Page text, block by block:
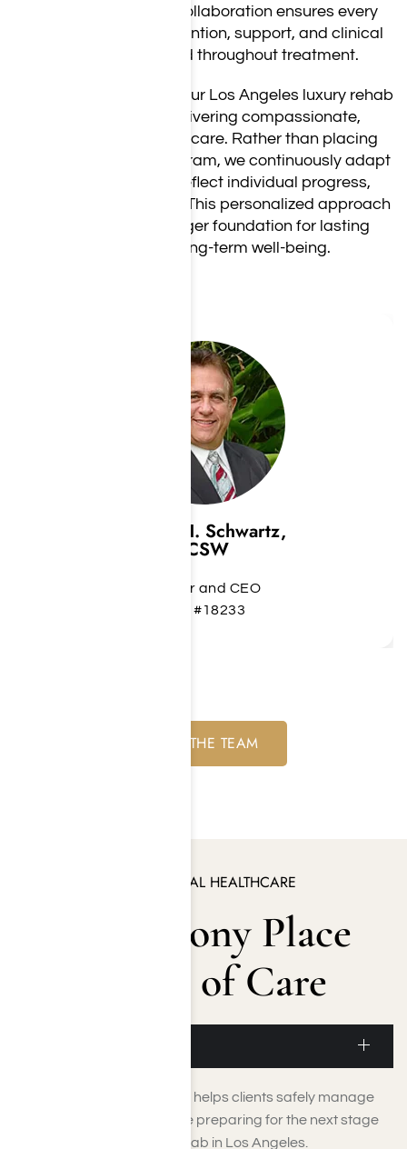
care. Regular team collaboration ensures every
client receives the attention, support, and clinical
oversight they need throughout treatment.
Every staff member at our Los Angeles luxury rehab
is committed to delivering compassionate,
relationship-centered care. Rather than placing
clients into a fixed program, we continuously adapt
treatment plans to reflect individual progress,
challenges, and goals. This personalized approach
helps create a stronger foundation for lasting
recovery and long-term well-being.
Jeffrey H. Schwartz,
LCSW
Founder and CEO
LCS #18233
MEET THE TEAM
EXCELLENCE IN BEHAVIORAL HEALTHCARE
The Harmony Place
Ecosystem of Care
Medically supervised detox helps clients safely manage
withdrawal symptoms while preparing for the next stage
of care within our luxury rehab in Los Angeles.